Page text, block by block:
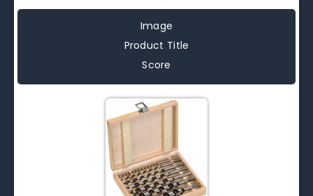
Image
Product Title
Score